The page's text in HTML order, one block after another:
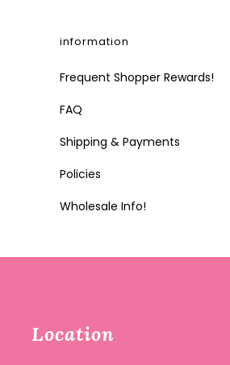
information
Frequent Shopper Rewards!
FAQ
Shipping & Payments
Policies
Wholesale Info!
Location